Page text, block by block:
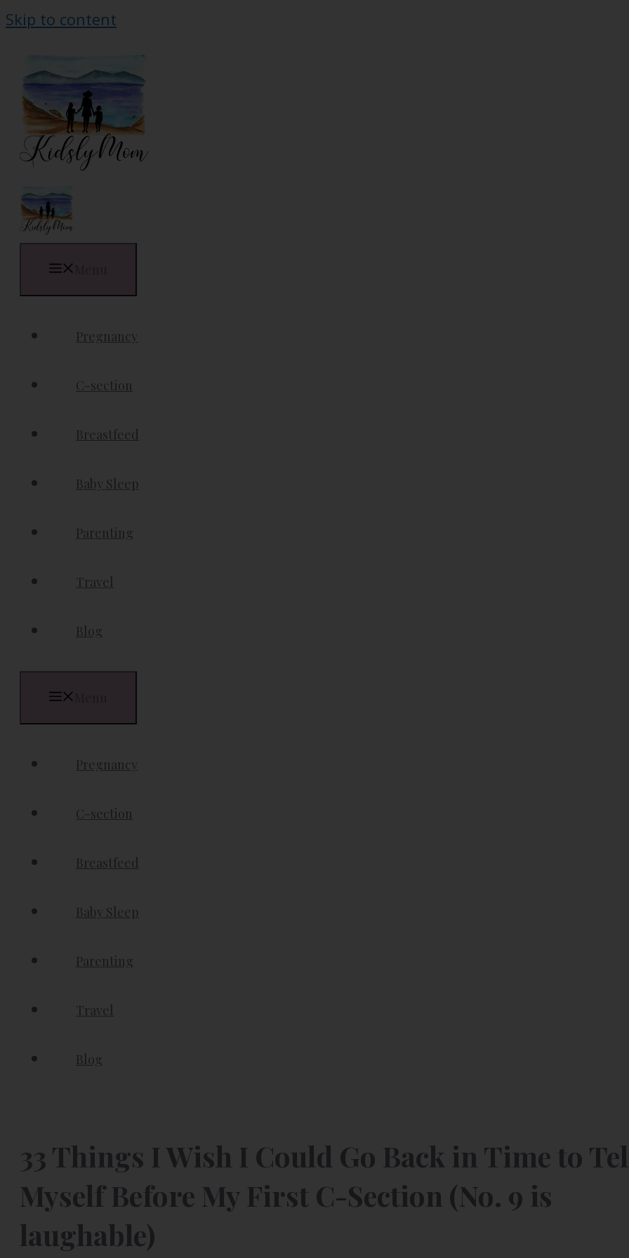
Skip to content
Pregnancy
C-section
Breastfeed
Baby Sleep
Parenting
Travel
Blog
Pregnancy
C-section
Breastfeed
Baby Sleep
Parenting
Travel
Blog
33 Things I Wish I Could Go Back in Time to
Myself Before My First C-Section (No. 9 is
laughable)